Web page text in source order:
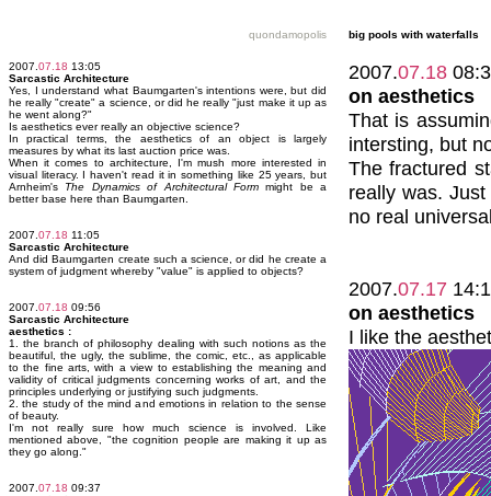
quondamopolis big pools with waterfalls
2007. 07.18 13:05
Sarcastic Architecture
Yes, I understand what Baumgarten's intentions were, but did
he really "create" a science, or did he really "just make it up as
he went along?"
Is aesthetics ever really an objective science?
In practical terms, the aesthetics of an object is largely
measures by what its last auction price was.
When it comes to architecture, I'm mush more interested in
visual literacy. I haven't read it in something like 25 years, but
Arnheim's The Dynamics of Architectural Formmight be a
better base here than Baumgarten.
2007. 07.18 11:05
Sarcastic Architecture
And did Baumgarten create such a science, or did he create a
system of judgment whereby "value" is applied to objects?
2007. 07.18 09:56
Sarcastic Architecture
aesthetics :
1. the branch of philosophy dealing with such notions as the
beautiful, the ugly, the sublime, the comic, etc., as applicable
to the fine arts, with a view to establishing the meaning and
validity of critical judgments concerning works of art, and the
principles underlying or justifying such judgments.
2. the study of the mind and emotions in relation to the sense
of beauty.
I'm not really sure how much science is involved. Like
mentioned above, "the cognition people are making it up as
they go along."
2007. 07.18 09:37
2007.07.18
on aesthetics
That is
intersting, but
The fractured
really was.
no real
2007.07.17
on aesthetics
I like the